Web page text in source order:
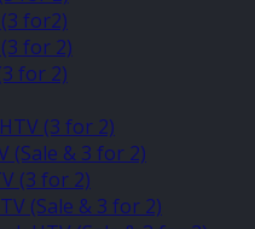
for2)
for 2)
for 2)
(3 for 2)
(Sale & 3 for 2)
(3 for 2)
(Sale & 3 for 2)